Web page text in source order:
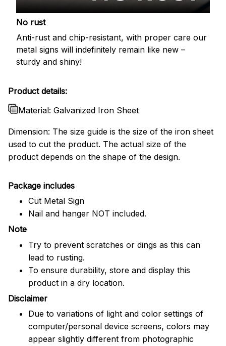
No rust
Anti-rust and chip-resistant, with proper care our
metal signs will indefinitely remain like new –
sturdy and shiny!
Product details:
Material: Galvanized Iron Sheet
Dimension: The size guide is the size of the iron sheet
used to cut the product. The actual size of the
product depends on the shape of the design.
Package includes
Cut Metal Sign
Nail and hanger NOT included.
Note
Try to prevent scratches or dings as this can
lead to rusting.
To ensure durability, store and display this
product in a dry location.
Disclaimer
Due to variations of light and color settings of
computer/personal device screens, colors may
appear slightly different from photographic